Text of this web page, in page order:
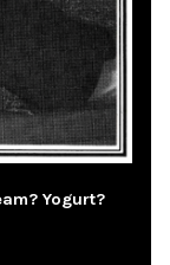
Yogurt?